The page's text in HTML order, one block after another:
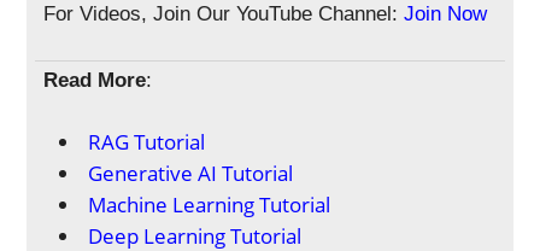
For Videos, Join Our YouTube Channel: Join Now
Read More:
RAG Tutorial
Generative AI Tutorial
Machine Learning Tutorial
Deep Learning Tutorial